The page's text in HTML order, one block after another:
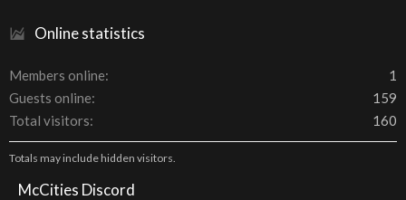
Online statistics
Members online
1
Guests online
159
Total visitors
160
Totals may include hidden visitors.
McCities Discord